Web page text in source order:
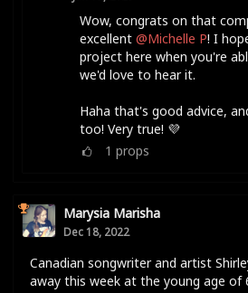
Wow, congrats on that
excellent @Michelle P! I
project here when you're
we'd love to hear it.
Haha that's good advice,
too! Very true! 💜
1 props
Marysia Marisha
Dec 18, 2022
Canadian songwriter and artist
away this week at the young age of